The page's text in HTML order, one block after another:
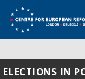
ELECTIONS IN